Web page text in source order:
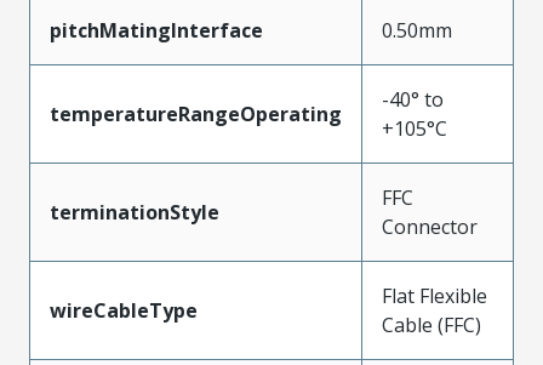
pitchMatingInterface 0.50mm
temperatureRangeOperating
-40° to
+105°C
terminationStyle
FFC
Connector
wireCableType
Flat Flexible
Cable (FFC)